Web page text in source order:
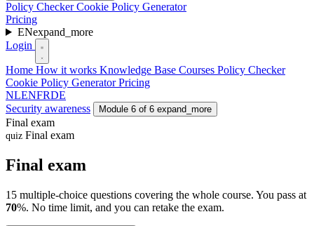
Policy CheckerCookie Policy Generator
Pricing
ENexpand_more
Login
Home How it works Knowledge Base Courses Policy Checker
Cookie Policy GeneratorPricing
NLENFRDE
Security awareness
Module 6 of 6 expand_more
Final exam
quiz Final exam
Final exam
15 multiple-choice questions covering the whole course. You pass at
70%. No time limit, and you can retake the exam.